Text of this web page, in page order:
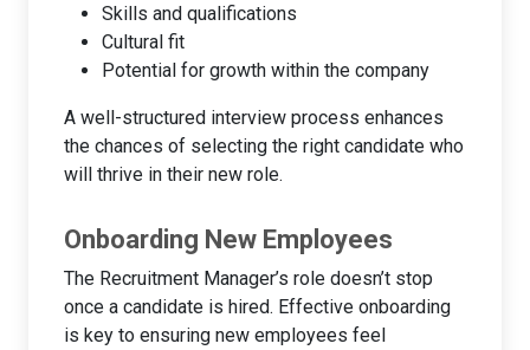
Skills and qualifications
Cultural fit
Potential for growth within the company
A well-structured interview process enhances
the chances of selecting the right candidate who
will thrive in their new role.
Onboarding New Employees
The Recruitment Manager’s role doesn’t stop
once a candidate is hired. Effective onboarding
is key to ensuring new employees feel